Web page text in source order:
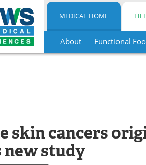
MEDICAL HOME
About Functional
skin cancers
new study